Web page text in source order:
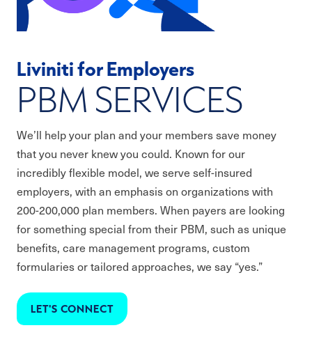
Liviniti for Employers
PBM SERVICES
We’ll help your plan and your members save money
that you never knew you could. Known for our
incredibly flexible model, we serve self-insured
employers, with an emphasis on organizations with
200-200,000 plan members. When payers are looking
for something special from their PBM, such as unique
benefits, care management programs, custom
formularies or tailored approaches, we say “yes.”
LET'S CONNECT